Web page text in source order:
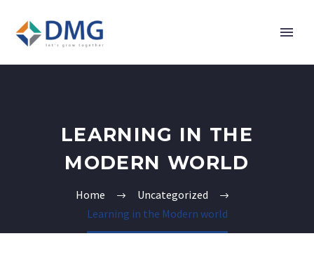
LEARNING IN THE
MODERN WORLD
Home
Uncategorized
Learning in the Modern world